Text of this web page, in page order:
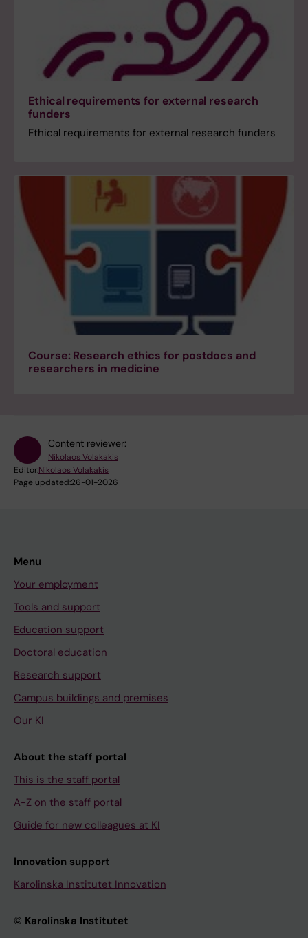
Ethical requirements for external research
funders
Ethical requirements for external research funders
Course: Research ethics for postdocs and
researchers in medicine
Content reviewer:
Nikolaos Volakakis
Editor:Nikolaos Volakakis
Page updated:26-01-2026
Menu
Your employment
Tools and support
Education support
Doctoral education
Research support
Campus buildings and premises
Our KI
About the staff portal
This is the staff portal
A-Z on the staff portal
Guide for new colleagues at KI
Innovation support
Karolinska Institutet Innovation
© Karolinska Institutet